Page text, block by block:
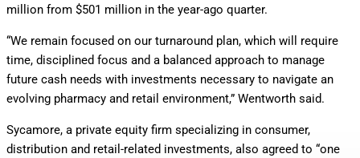
million from $501 million in the year-ago quarter.
“We remain focused on our turnaround plan, which will require
time, disciplined focus and a balanced approach to manage
future cash needs with investments necessary to navigate an
evolving pharmacy and retail environment,” Wentworth said.
Sycamore, a private equity firm specializing in consumer,
distribution and retail-related investments, also agreed to “one